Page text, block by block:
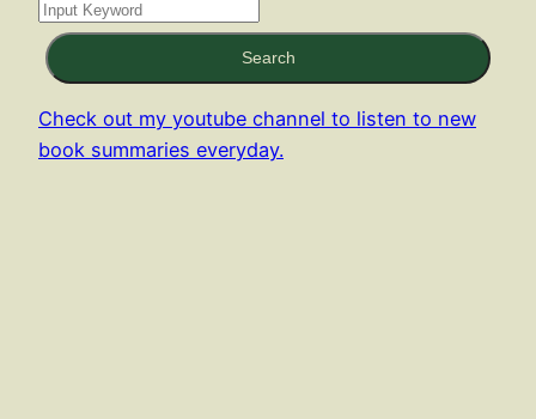
Search
Check out my youtube channel to listen to new
book summaries everyday.